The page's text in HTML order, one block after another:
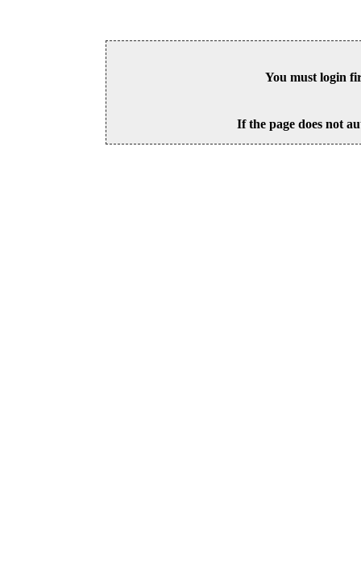
You must login
If the page does not